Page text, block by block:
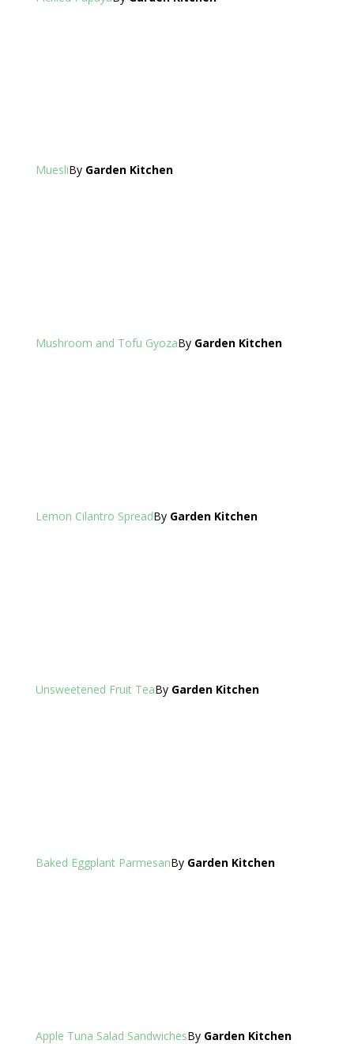
MuesliBy Garden Kitchen
Mushroom and Tofu GyozaBy Garden Kitchen
Lemon Cilantro SpreadBy Garden Kitchen
Unsweetened Fruit TeaBy Garden Kitchen
Baked Eggplant ParmesanBy Garden Kitchen
Apple Tuna Salad SandwichesBy Garden Kitchen